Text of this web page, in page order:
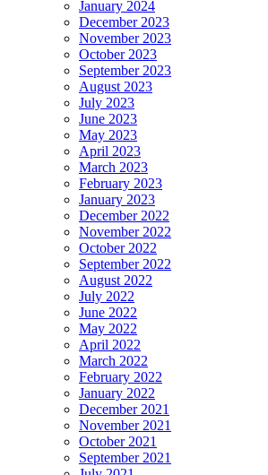
January 2024
December 2023
November 2023
October 2023
September 2023
August 2023
July 2023
June 2023
May 2023
April 2023
March 2023
February 2023
January 2023
December 2022
November 2022
October 2022
September 2022
August 2022
July 2022
June 2022
May 2022
April 2022
March 2022
February 2022
January 2022
December 2021
November 2021
October 2021
September 2021